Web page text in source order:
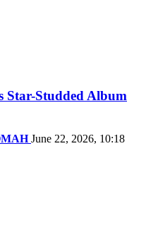
Star-Studded Album
June 22, 2026, 10:18